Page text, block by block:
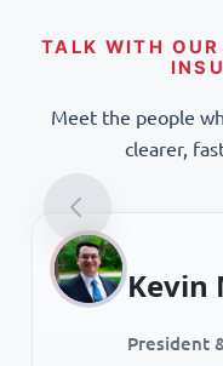
TALK WITH
Meet the people
clearer,
Kevin
President